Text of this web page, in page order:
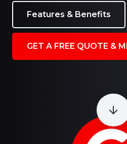
Features & Benefits
GET A FREE QUOTE &